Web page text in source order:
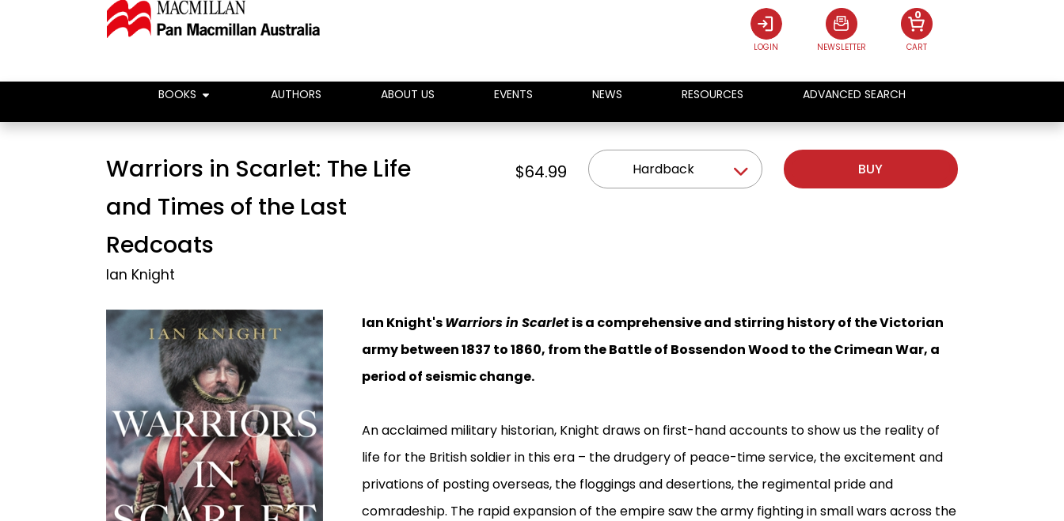
LOGIN NEWSLETTER CART
0
BOOKS AUTHORS ABOUT US EVENTS NEWS RESOURCES ADVANCED SEARCH
Warriors in Scarlet: The Life
and Times of the Last
Redcoats
Ian Knight
$64.99 Hardback BUY
Ian Knight'sWarriors in Scarletis a comprehensive and stirring history of the Victorian
army between 1837 to 1860, from the Battle of Bossendon Wood to the Crimean War, a
period of seismic change.
An acclaimed military historian, Knight draws on first-hand accounts to show us the reality of
life for the British soldier in this era – the drudgery of peace-time service, the excitement and
privations of posting overseas, the floggings and desertions, the regimental pride and
comradeship. The rapid expansion of the empire saw the army fighting in small wars across the